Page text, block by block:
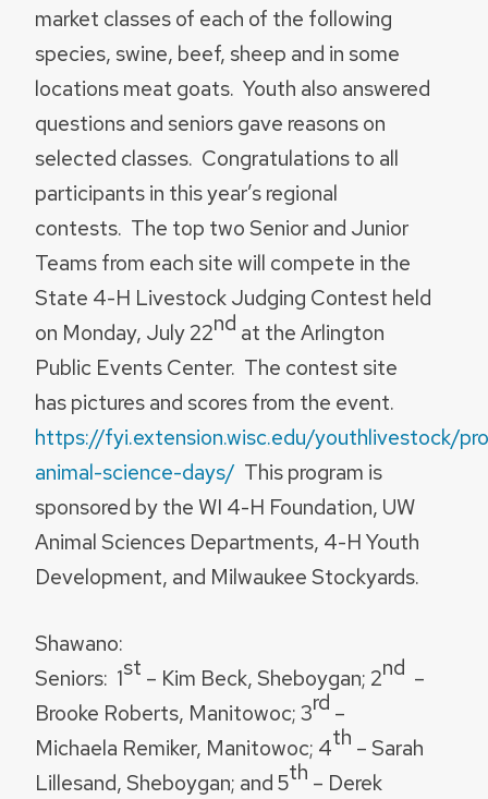
market classes of each of the following
species, swine, beef, sheep and in some
locations meat goats. Youth also answered
questions and seniors gave reasons on
selected classes. Congratulations to all
participants in this year’s regional
contests. The top two Senior and Junior
Teams from each site will compete in the
State 4-H Livestock Judging Contest held
on Monday, July 22nd at the Arlington
Public Events Center. The contest site
has pictures and scores from the event.
https://fyi.extension.wisc.edu/youthlivestock/
animal-science-days/ This program is
sponsored by the WI 4-H Foundation, UW
Animal Sciences Departments, 4-H Youth
Development, and Milwaukee Stockyards.
Shawano:
Seniors: 1st – Kim Beck, Sheboygan; 2nd –
Brooke Roberts, Manitowoc; 3rd –
Michaela Remiker, Manitowoc; 4th – Sarah
Lillesand, Sheboygan; and 5th – Derek